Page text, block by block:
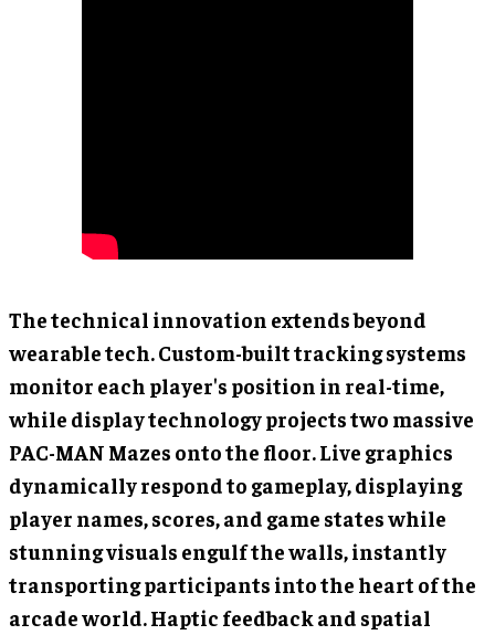
The technical innovation extends beyond
wearable tech. Custom-built tracking systems
monitor each player's position in real-time,
while display technology projects two massive
PAC-MAN Mazes onto the floor. Live graphics
dynamically respond to gameplay, displaying
player names, scores, and game states while
stunning visuals engulf the walls, instantly
transporting participants into the heart of the
arcade world. Haptic feedback and spatial